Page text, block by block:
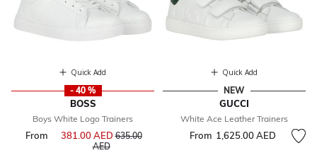
Quick Add
- 40 %
BOSS
Boys White Logo Trainers
From 381.00 AEDPrice reduced from
635.00
AEDto
Quick Add
NEW
GUCCI
White Ace Leather Trainers
From 1,625.00 AED